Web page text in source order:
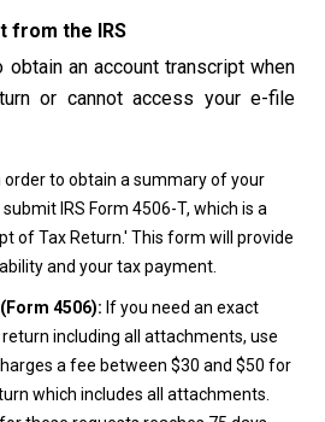
from the IRS
an account transcript when
or cannot access your e-file
order to obtain a summary of your
IRS Form 4506-T, which is a
of Tax Return.' This form will provide
and your tax payment.
4506): If you need an exact
including all attachments, use
a fee between $30 and $50 for
which includes all attachments.